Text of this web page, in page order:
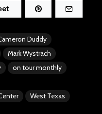
Duddy
Mark Wystrach
on tour monthly
West Texas